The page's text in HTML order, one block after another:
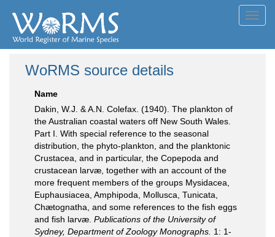
WoRMS source details
Name
Dakin, W.J. & A.N. Colefax. (1940). The plankton of
the Australian coastal waters off New South Wales.
Part I. With special reference to the seasonal
distribution, the phyto-plankton, and the planktonic
Crustacea, and in particular, the Copepoda and
crustacean larvæ, together with an account of the
more frequent members of the groups Mysidacea,
Euphausiacea, Amphipoda, Mollusca, Tunicata,
Chætognatha, and some references to the fish eggs
and fish larvæ. Publications of the University of
Sydney, Department of Zoology Monographs. 1: 1-